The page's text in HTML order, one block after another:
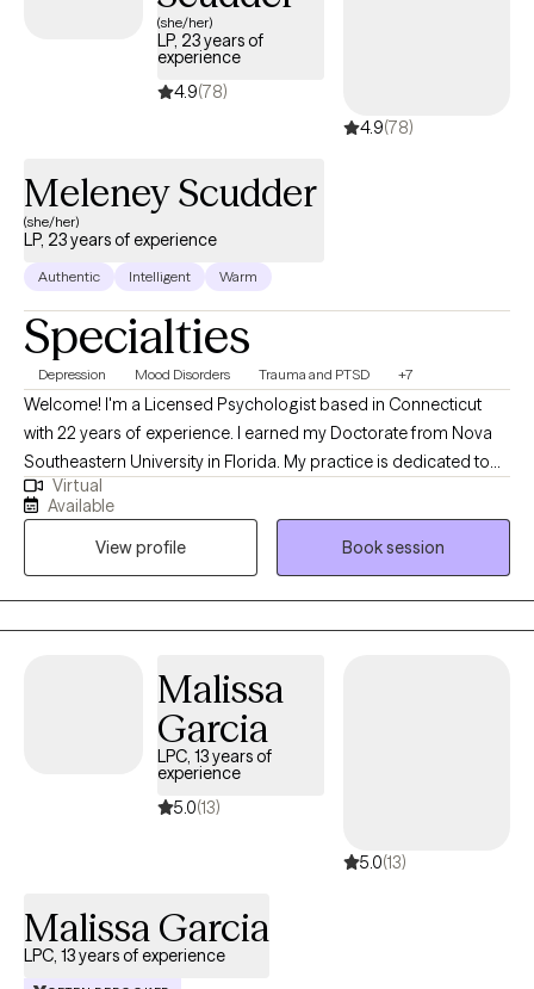
(she/her)
LP, 23 years of
experience
4.9(78)
4.9(78)
Meleney Scudder
(she/her)
LP, 23 years of experience
Authentic Intelligent Warm
Specialties
Depression Mood Disorders Trauma and PTSD +7
Welcome! I'm a Licensed Psychologist based in Connecticut
with 22 years of experience. I earned my Doctorate from Nova
Southeastern University in Florida. My practice is dedicated to
helping adolescents and adults overcome mental health
challenges and thrive. Through tailored therapeutic approaches,
I assist my clients in navigating life’s hurdles and becoming their
best selves. Let’s work together to unlock your potential.
Virtual
Available
View profile
Book session
Malissa
Garcia
LPC, 13 years of
experience
5.0(13)
5.0(13)
Malissa Garcia
LPC, 13 years of experience